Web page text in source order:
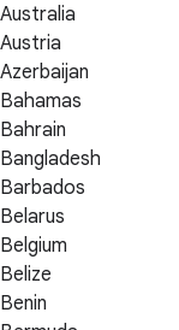
Australia
Austria
Azerbaijan
Bahamas
Bahrain
Bangladesh
Barbados
Belarus
Belgium
Belize
Benin